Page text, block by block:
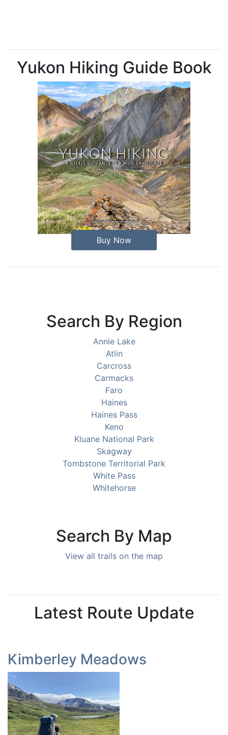
Yukon Hiking Guide Book
Buy Now
Search By Region
Annie Lake
Atlin
Carcross
Carmacks
Faro
Haines
Haines Pass
Keno
Kluane National Park
Skagway
Tombstone Territorial Park
White Pass
Whitehorse
Search By Map
View all trails on the map
Latest Route Update
Kimberley Meadows